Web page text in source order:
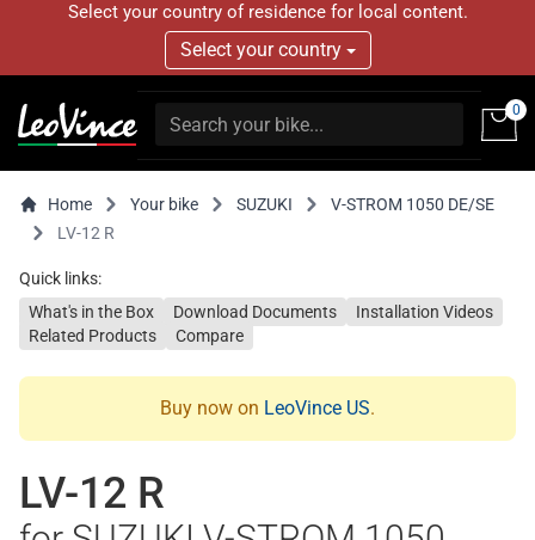
Select your country of residence for local content.
Select your country
0
Home Your bike SUZUKI
V-STROM 1050 DE/SE
LV-12 R
Quick links:
What's in the Box
Download Documents
Installation Videos
Related Products
Compare
Buy now on LeoVince US.
LV-12 R